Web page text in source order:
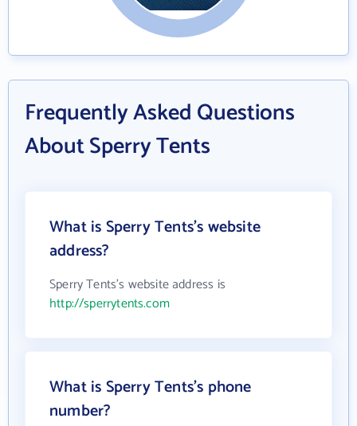
Frequently Asked Questions
About Sperry Tents
What is Sperry Tents's website
address?
Sperry Tents's website address is
http://sperrytents.com
What is Sperry Tents's phone
number?